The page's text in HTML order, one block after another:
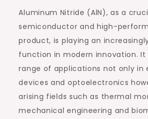
Aluminum Nitride (AlN), as a
semiconductor and high-
product, is playing an
function in modern innovation. It
range of applications not only in
devices and optoelectronics
arising fields such as thermal
mechanical engineering and